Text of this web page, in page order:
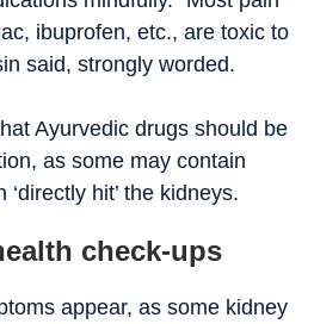
ibuprofen, etc., are toxic to
said, strongly worded.
Ayurvedic drugs should be
as some may contain
hit’ the kidneys.
check-ups
appear, as some kidney